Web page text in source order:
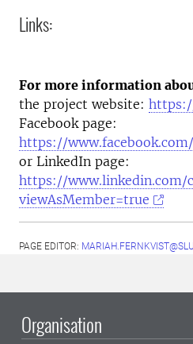
Links:
For more information
the project website:
Facebook page:
https://
or LinkedIn page:
https://www.linkedin.com/
viewAsMember=true
PAGE EDITOR:
Organisation